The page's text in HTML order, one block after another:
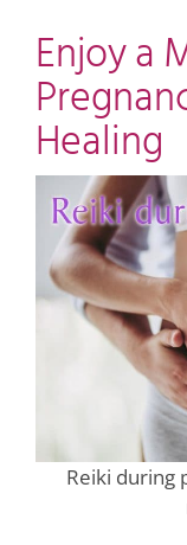
Enjoy a
Healing
Reiki during